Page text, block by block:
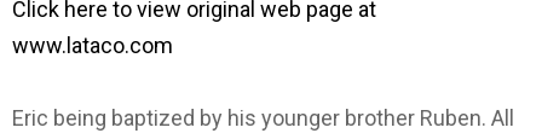
Click here to view original web page at
www.lataco.com
Eric being baptized by his younger brother Ruben. All